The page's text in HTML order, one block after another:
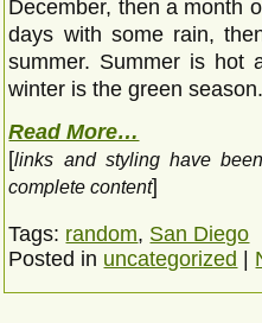
December, then a month
days with some rain,
summer. Summer is hot
winter is the green
Read More…
[links and styling have
complete content]
Tags: random, San Diego
Posted in uncategorized